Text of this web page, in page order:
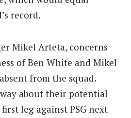
record.
Mikel Arteta, concerns
of Ben White and Mikel
from the squad.
about their potential
leg against PSG next